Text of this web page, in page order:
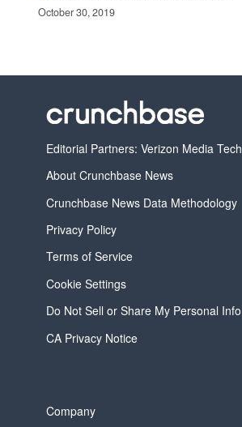
October 30, 2019
Editorial Partners: Verizon Media Tech
About Crunchbase News
Crunchbase News Data Methodology
Privacy Policy
Terms of Service
Cookie Settings
Do Not Sell or Share My Personal Info
CA Privacy Notice
Company